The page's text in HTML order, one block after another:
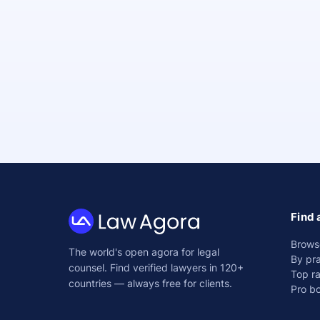
Law
Agora
The world's open agora for legal
counsel. Find verified lawyers in 120+
countries — always free for clients.
Find
By
Top
Pro